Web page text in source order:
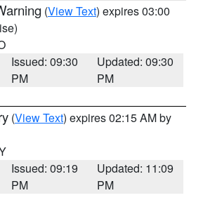
(View Text) expires 03:00
Issued: 09:30
PM
Updated: 09:30
PM
(View Text) expires 02:15 AM by
Issued: 09:19
PM
Updated: 11:09
PM